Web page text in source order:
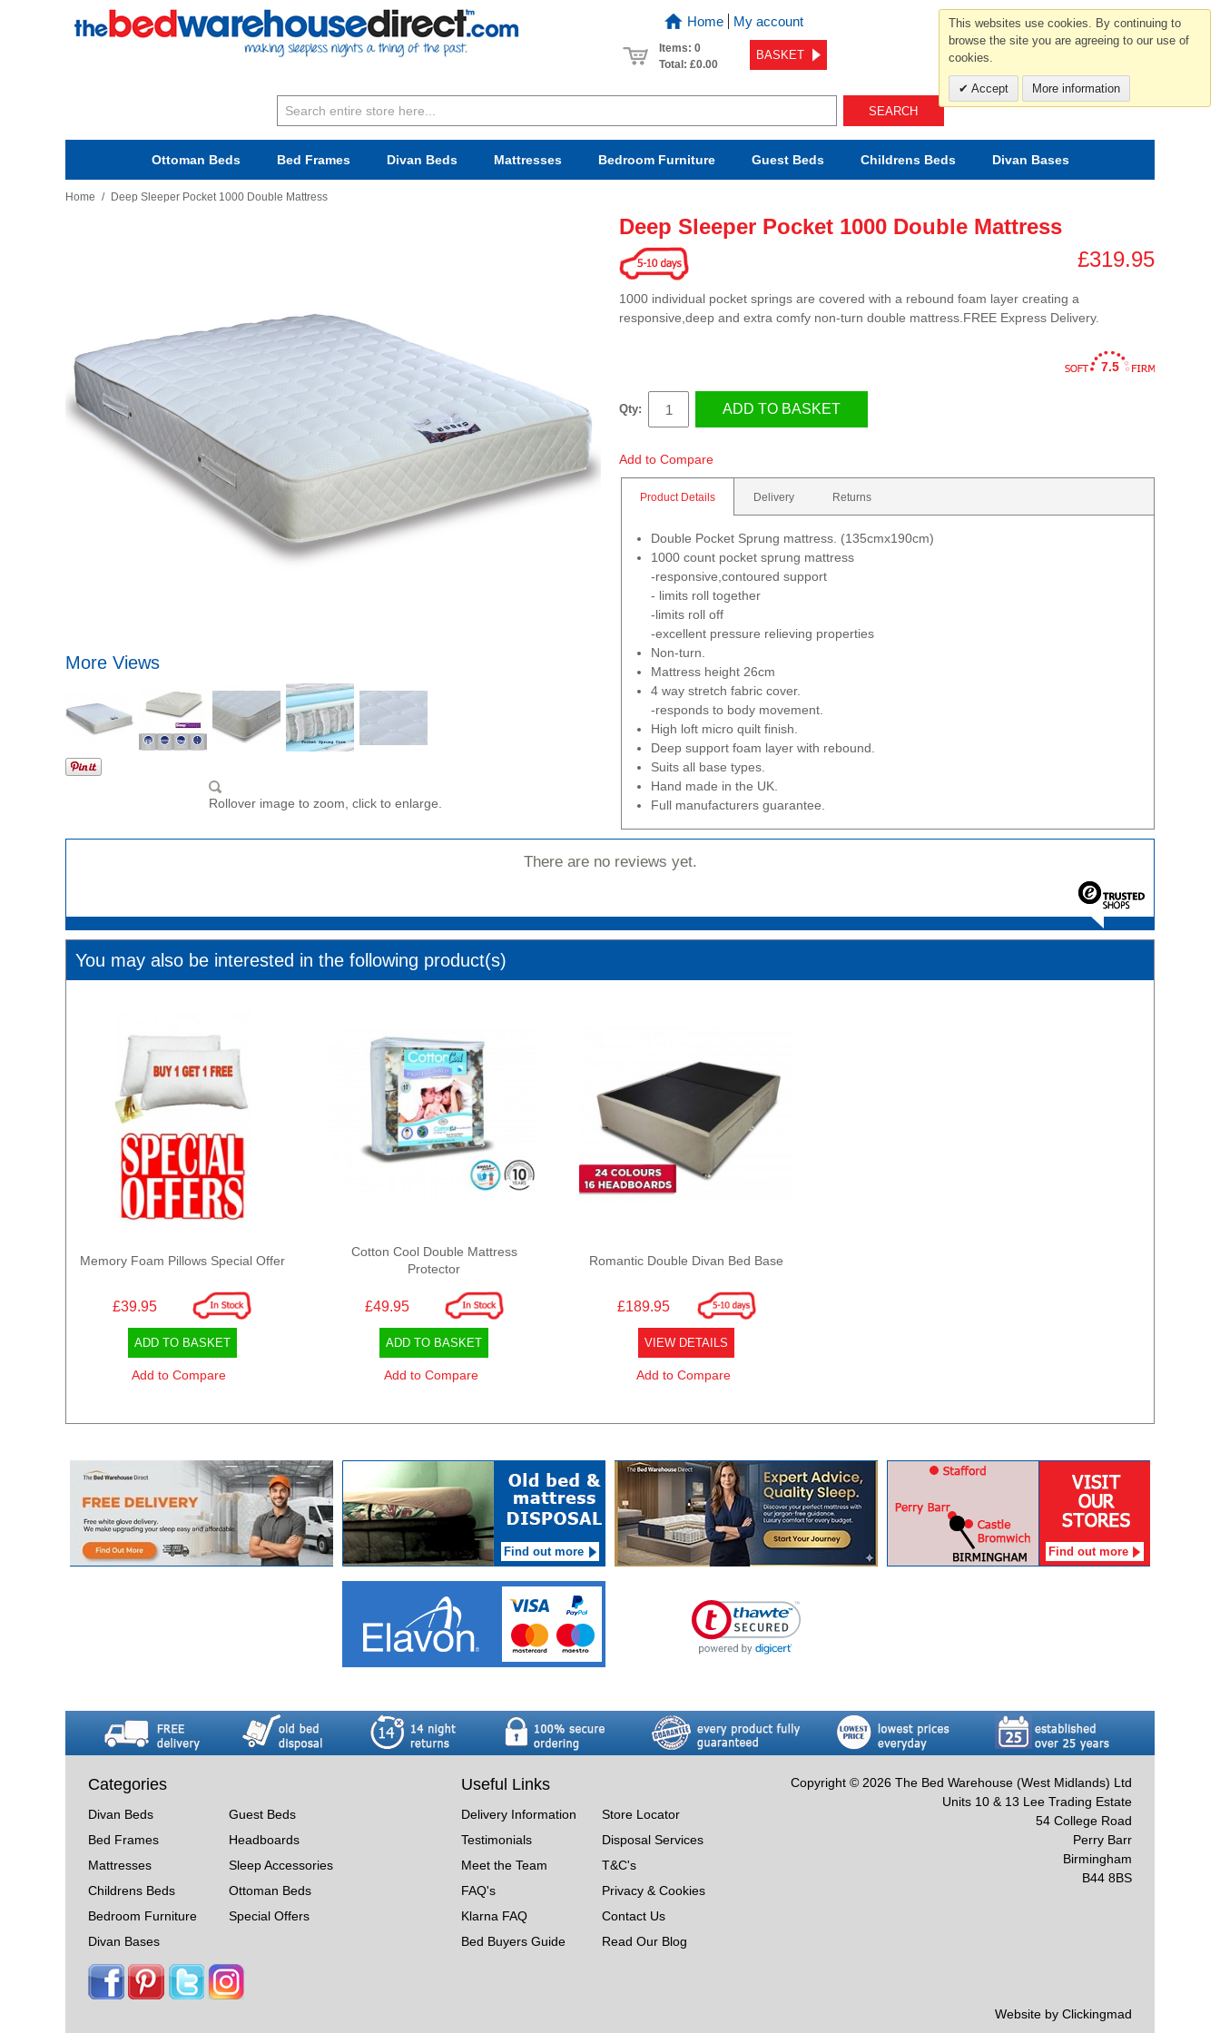
Home My account
Items: 0
Total: £0.00
BASKET
For help and advice call free
0800 049 0800
Mon-Sat.10-5.30/Sun.11-4.00
Ottoman Beds Bed Frames Divan Beds Mattresses BedroomFurniture Guest Beds Childrens Beds Divan Bases
SEARCH
Home / Deep Sleeper Pocket 1000 Double Mattress
More Views
Rollover image to zoom, click to enlarge.
Deep Sleeper Pocket 1000 Double Mattress
£319.95
1000 individual pocket springs are covered with a rebound foam layer creating a
responsive,deep and extra comfy non-turn double mattress.FREE Express Delivery.
7.5
Qty: ADD TO BASKET
Add to Compare
Product Details Delivery Returns
Double Pocket Sprung mattress. (135cmx190cm)
1000 count pocket sprung mattress
-responsive,contoured support
- limits roll together
-limits roll off
-excellent pressure relieving properties
Non-turn.
Mattress height 26cm
4 way stretch fabric cover.
-responds to body movement.
High loft micro quilt finish.
Deep support foam layer with rebound.
Suits all base types.
Hand made in the UK.
Full manufacturers guarantee.
There are no reviews yet.
You may also be interested in the following product(s)
Memory Foam Pillows Special Offer
£39.95
ADD TO BASKET
Add to Compare
Cotton Cool Double Mattress
Protector
£49.95
ADD TO BASKET
Add to Compare
Romantic Double Divan Bed Base
£189.95
VIEW DETAILS
Add to Compare
Find out more Find out more
Categories
Divan Beds
Bed Frames
Mattresses
Childrens Beds
Bedroom Furniture
Divan Bases
Guest Beds
Headboards
Sleep Accessories
Ottoman Beds
Special Offers
Useful Links
Delivery Information
Testimonials
Meet the Team
FAQ's
Klarna FAQ
Bed Buyers Guide
Store Locator
Disposal Services
T&C's
Privacy & Cookies
Contact Us
Read Our Blog
Copyright © 2026 The Bed Warehouse (West Midlands) Ltd
Units 10 & 13 Lee Trading Estate
54 College Road
Perry Barr
Birmingham
B44 8BS
Website by Clickingmad
This websites use cookies. By continuing to
browse the site you are agreeing to our use of
cookies.
Accept More information